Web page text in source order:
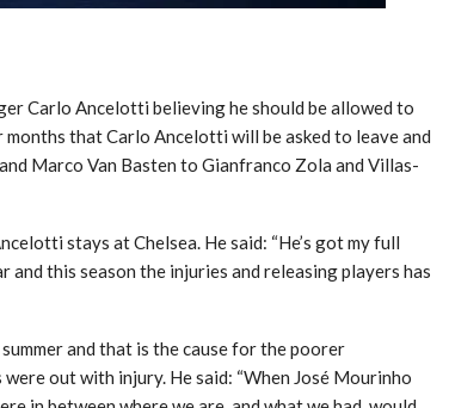
Carlo Ancelotti believing he should be allowed to
that Carlo Ancelotti will be asked to leave and
Marco Van Basten to Gianfranco Zola and Villas-
stays at Chelsea. He said: “He’s got my full
this season the injuries and releasing players has
and that is the cause for the poorer
out with injury. He said: “When José Mourinho